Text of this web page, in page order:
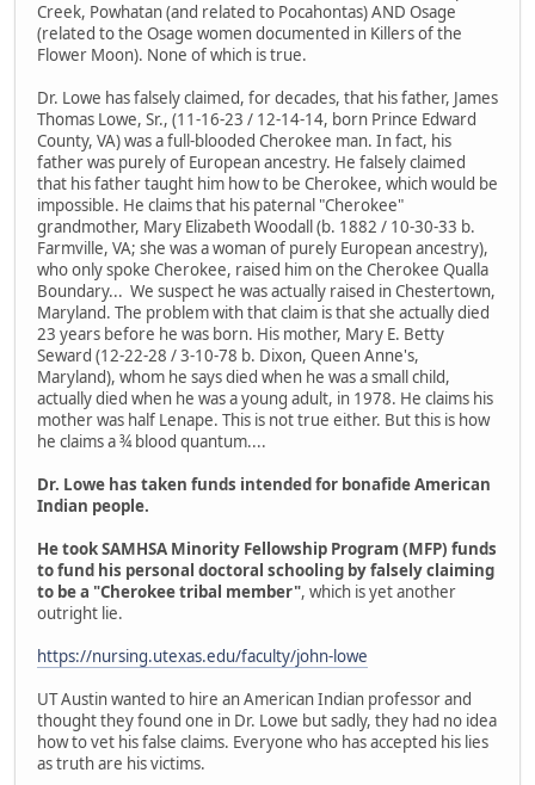
Creek, Powhatan (and related to Pocahontas) AND Osage
(related to the Osage women documented in Killers of the
Flower Moon). None of which is true.
Dr. Lowe has falsely claimed, for decades, that his father, James
Thomas Lowe, Sr., (11-16-23 / 12-14-14, born Prince Edward
County, VA) was a full-blooded Cherokee man. In fact, his
father was purely of European ancestry. He falsely claimed
that his father taught him how to be Cherokee, which would be
impossible. He claims that his paternal "Cherokee"
grandmother, Mary Elizabeth Woodall (b. 1882 / 10-30-33 b.
Farmville, VA; she was a woman of purely European ancestry),
who only spoke Cherokee, raised him on the Cherokee Qualla
Boundary... We suspect he was actually raised in Chestertown,
Maryland. The problem with that claim is that she actually died
23 years before he was born. His mother, Mary E. Betty
Seward (12-22-28 / 3-10-78 b. Dixon, Queen Anne's,
Maryland), whom he says died when he was a small child,
actually died when he was a young adult, in 1978. He claims his
mother was half Lenape. This is not true either. But this is how
he claims a ¾ blood quantum....
Dr. Lowe has taken funds intended for bonafide American
Indian people.
He took SAMHSA Minority Fellowship Program (MFP) funds
to fund his personal doctoral schooling by falsely claiming
to be a "Cherokee tribal member", which is yet another
outright lie.
https://nursing.utexas.edu/faculty/john-lowe
UT Austin wanted to hire an American Indian professor and
thought they found one in Dr. Lowe but sadly, they had no idea
how to vet his false claims. Everyone who has accepted his lies
as truth are his victims.